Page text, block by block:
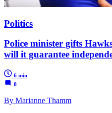
Politics
Police minister gifts
will it guarantee
6 min
0
By Marianne Thamm